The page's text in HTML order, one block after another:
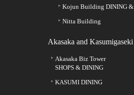
Kojun Building DINING &
Nitta Building
Akasaka and Kasumigaseki
Akasaka Biz Tower
SHOPS & DINING
KASUMI DINING